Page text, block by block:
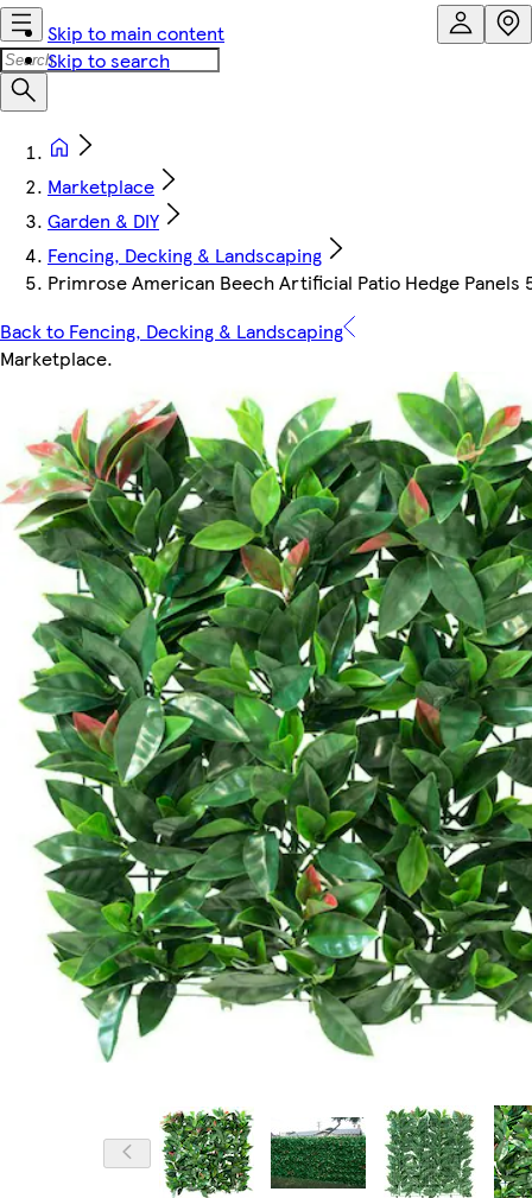
Skip to main content
Skip to search
Marketplace
Garden & DIY
Fencing, Decking & Landscaping
Primrose American Beech Artificial Patio Hedge Panels
Back to Fencing, Decking & Landscaping
Marketplace.